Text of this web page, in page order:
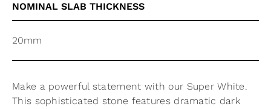
NOMINAL SLAB THICKNESS
20mm
Make a powerful statement with our Super White.
This sophisticated stone features dramatic dark